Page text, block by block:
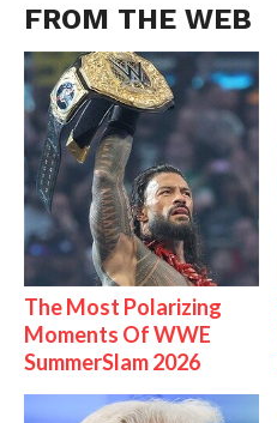
FROM THE WEB
The Most Polarizing
Moments Of WWE
SummerSlam 2026